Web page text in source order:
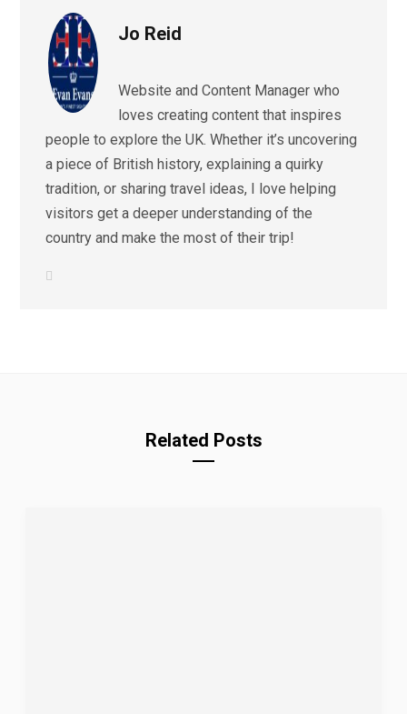
Jo Reid
Website and Content Manager who
loves creating content that inspires
people to explore the UK. Whether it’s uncovering
a piece of British history, explaining a quirky
tradition, or sharing travel ideas, I love helping
visitors get a deeper understanding of the
country and make the most of their trip!
Related Posts